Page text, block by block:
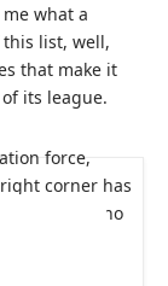
what a
list, well,
that make it
its league.
force,
corner has
there is no
them.
have